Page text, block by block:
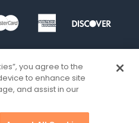
you agree to the
to enhance site
and assist in our